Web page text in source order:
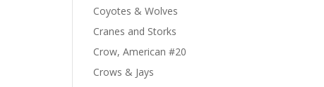
Coyotes & Wolves
Cranes and Storks
Crow, American #20
Crows & Jays